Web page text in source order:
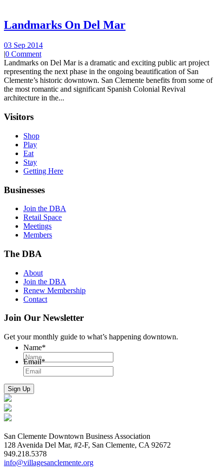
Landmarks On Del Mar
03 Sep 2014
|0 Comment
Landmarks on Del Mar is a dramatic and exciting public art project
representing the next phase in the ongoing beautification of San
Clemente’s historic downtown. San Clemente benefits from some of
the most romantic and significant Spanish Colonial Revival
architecture in the...
Visitors
Shop
Play
Eat
Stay
Getting Here
Businesses
Join the DBA
Retail Space
Meetings
Members
The DBA
About
Join the DBA
Renew Membership
Contact
Join Our Newsletter
Get your monthly guide to what’s happening downtown.
Name*
Email*
San Clemente Downtown Business Association
128 Avenida Del Mar, #2-F, San Clemente, CA 92672
949.218.5378
info@villagesanclemente.org